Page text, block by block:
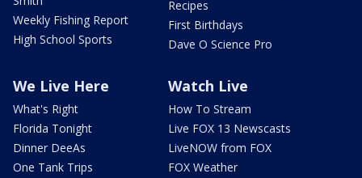
Weekly Fishing Report
High School Sports
Recipes
First Birthdays
Dave O Science Pro
We Live Here
What's Right
Florida Tonight
Dinner DeeAs
One Tank Trips
Watch Live
How To Stream
Live FOX 13 Newscasts
LiveNOW from FOX
FOX Weather